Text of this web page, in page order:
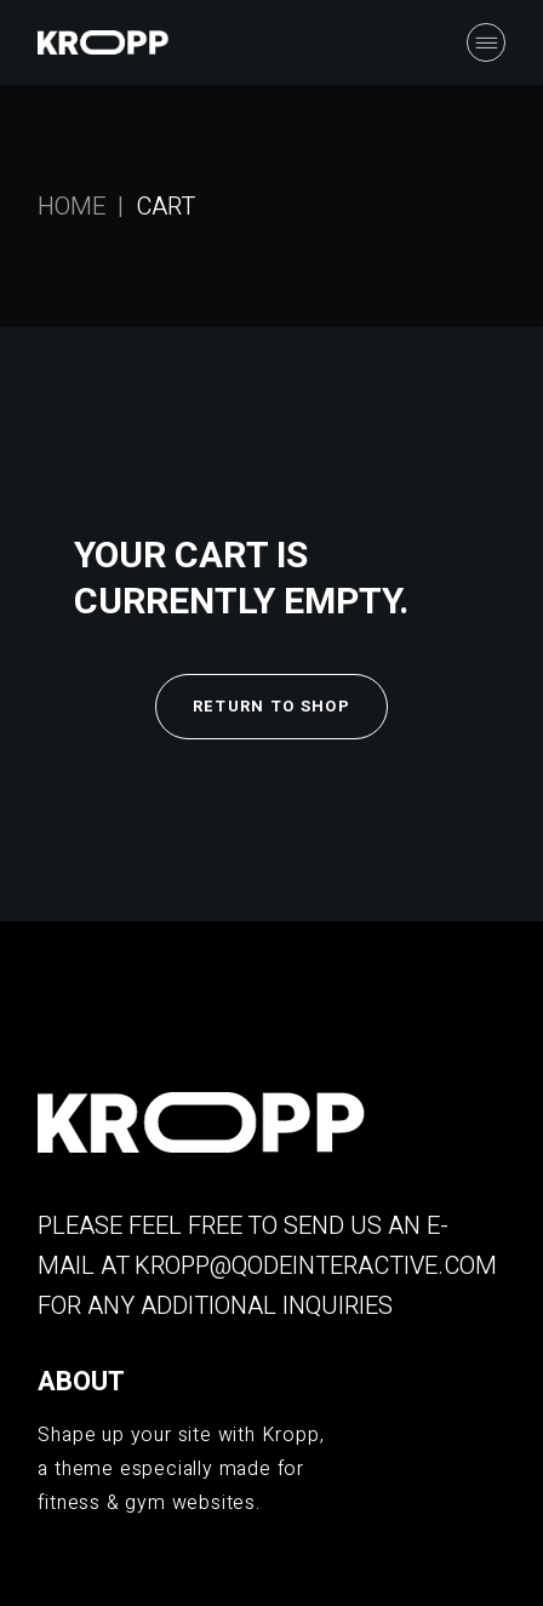
HOME CART
YOUR CART IS
CURRENTLY EMPTY.
RETURN TO SHOP
PLEASE FEEL FREE TO SEND US AN E-
MAIL ATKROPP@QODEINTERACTIVE.COM
FOR ANY ADDITIONAL INQUIRIES
ABOUT
Shape up your site with Kropp,
a theme especially made for
fitness & gym websites.